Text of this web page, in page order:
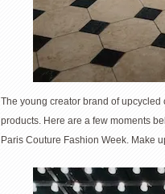
The young creator brand of
products. Here are a few moments
Paris Couture Fashion Week. Make